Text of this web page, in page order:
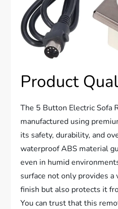
Product
The 5 Button Electric Sofa
manufactured using
its safety, durability, and
waterproof ABS material
even in humid
surface not only provides a
finish but also protects it
You can trust that this